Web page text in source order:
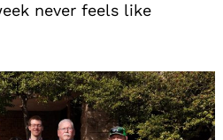
never feels like